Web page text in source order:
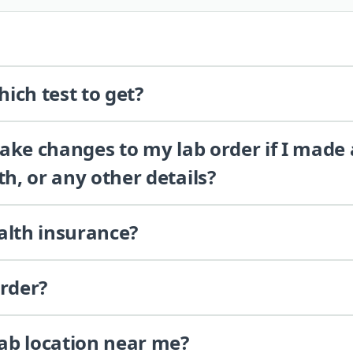
test to get?
changes to my lab order if I
or any other details?
insurance?
location near me?